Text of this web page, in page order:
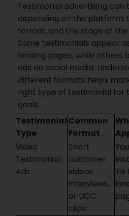
Testimonial advertising can
depending on the platform,
format, and the stage of
Some testimonials appear
landing pages, while others
ads on social media.
different formats helps
right type of testimonial for
goals.
Testimonial
Type
Common
Format
Video
Testimonial
Ads
Short
customer
videos,
interviews,
or UGC
clips